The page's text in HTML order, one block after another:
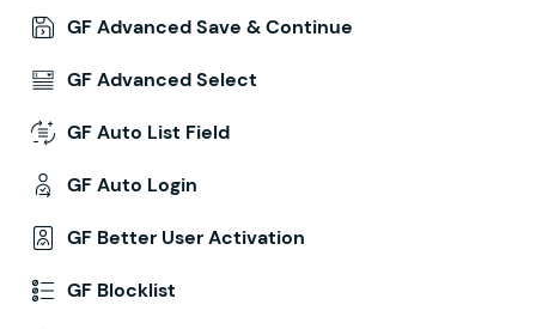
GF Advanced Save & Continue
GF Advanced Select
GF Auto List Field
GF Auto Login
GF Better User Activation
GF Blocklist